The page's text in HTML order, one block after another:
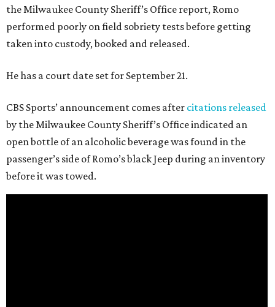
the Milwaukee County Sheriff’s Office report, Romo
performed poorly on field sobriety tests before getting
taken into custody, booked and released.
He has a court date set for September 21.
CBS Sports’ announcement comes after citations released
by the Milwaukee County Sheriff’s Office indicated an
open bottle of an alcoholic beverage was found in the
passenger’s side of Romo’s black Jeep during an inventory
before it was towed.